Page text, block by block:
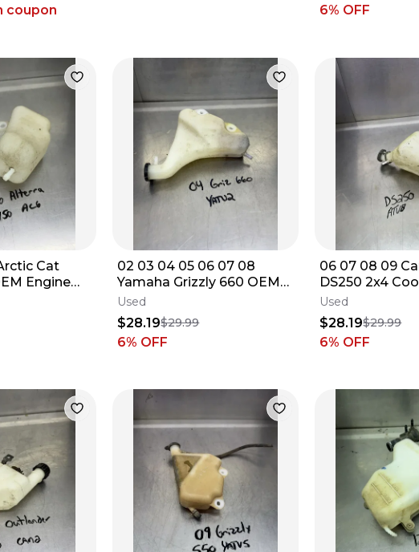
coupon 6% OFF
Arctic Cat
Engine
Tank
02 03 04 05 06 07 08
Yamaha Grizzly 660 OEM
Coolant Reservoir Tank
Bottle Jug
Used
$28.19$29.99
6% OFF
06 07 08 09
DS250 2x4
Overflow
Used
$28.19$29.99
6% OFF